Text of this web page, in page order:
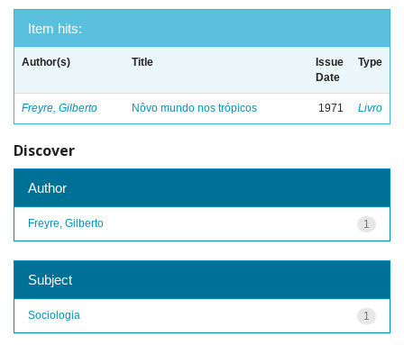
Item hits:
Author(s) Title
Issue
Date
Type
Freyre, Gilberto Nôvo mundo nos trópicos 1971 Livro
Discover
Author
1
Freyre, Gilberto
Subject
1
Sociologia